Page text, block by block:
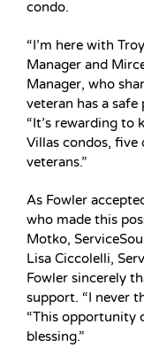
condo.
“I’m here with
Manager and
Manager, who
veteran has a safe
“It’s rewarding to
Villas condos, five
veterans.”
As Fowler
who made this
Motko,
Lisa Ciccolelli,
Fowler sincerely
support. “I never
“This opportunity
blessing.”